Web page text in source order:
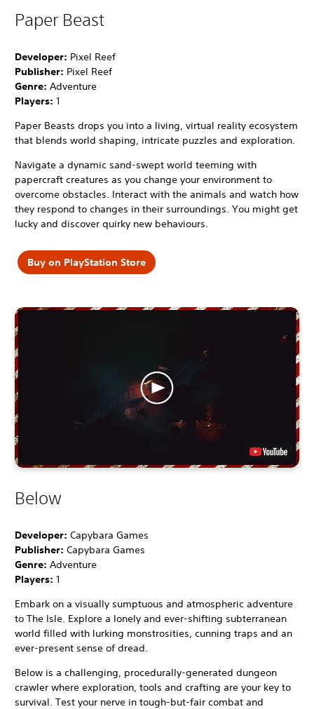
Paper Beast
Developer: Pixel Reef
Publisher: Pixel Reef
Genre: Adventure
Players: 1
Paper Beasts drops you into a living, virtual reality ecosystem
that blends world shaping, intricate puzzles and exploration.
Navigate a dynamic sand-swept world teeming with
papercraft creatures as you change your environment to
overcome obstacles. Interact with the animals and watch how
they respond to changes in their surroundings. You might get
lucky and discover quirky new behaviours.
Buy on PlayStation Store
Below
Developer: Capybara Games
Publisher: Capybara Games
Genre: Adventure
Players: 1
Embark on a visually sumptuous and atmospheric adventure
to The Isle. Explore a lonely and ever-shifting subterranean
world filled with lurking monstrosities, cunning traps and an
ever-present sense of dread.
Below is a challenging, procedurally-generated dungeon
crawler where exploration, tools and crafting are your key to
survival. Test your nerve in tough-but-fair combat and